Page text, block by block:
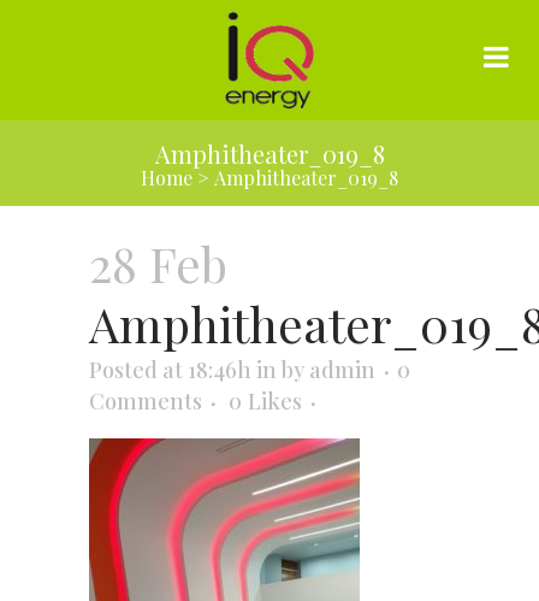
Amphitheater_019_8
Home > Amphitheater_019_8
28 Feb
Posted at 18:46h in by admin
0
Comments
0 Likes